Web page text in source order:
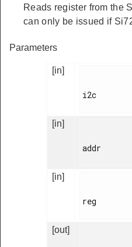
Reads register from the
can only be issued if
Parameters
[in]
i2c
[in]
addr
[in]
reg
[out]